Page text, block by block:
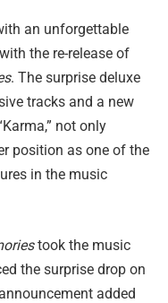
an unforgettable
the re-release of
. The surprise deluxe
tracks and a new
not only
position as one of the
in the music
took the music
the surprise drop on
added